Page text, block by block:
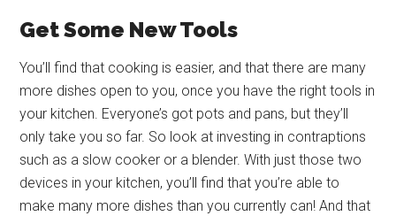
Get Some New Tools
You’ll find that cooking is easier, and that there are many
more dishes open to you, once you have the right tools in
your kitchen. Everyone’s got pots and pans, but they’ll
only take you so far. So look at investing in contraptions
such as a slow cooker or a blender. With just those two
devices in your kitchen, you’ll find that you’re able to
make many more dishes than you currently can! And that